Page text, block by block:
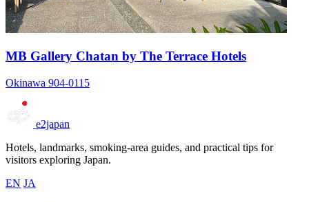
MB Gallery Chatan by The Terrace Hotels
Okinawa 904-0115
e2japan
Hotels, landmarks, smoking-area guides, and practical tips for
visitors exploring Japan.
EN JA